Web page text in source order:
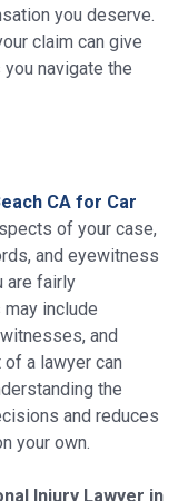
you deserve.
claim can give
navigate the
CA for Car
of your case,
and eyewitness
are fairly
include
and
a lawyer can
the
and reduces
your own.
Injury Lawyer in